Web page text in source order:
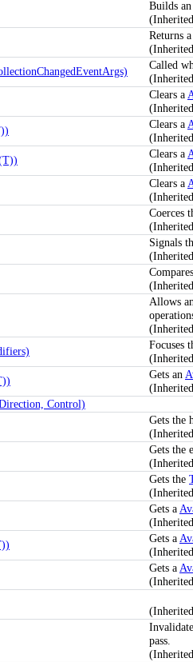
Builds
Returns
Called
Clears a
Clears a
Clears a
Clears a
Coerces
Signals
Allows
Focuses
Gets an
Control)
Gets the
Gets the
Gets the
Gets a
Gets a
Gets a
pass.